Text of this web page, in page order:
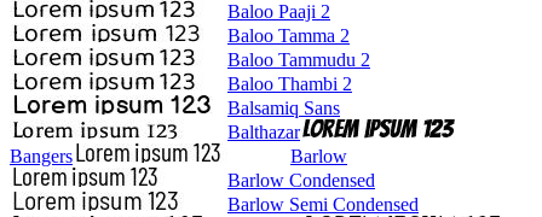
Baloo Paaji 2
Baloo Tamma 2
Baloo Tammudu 2
Baloo Thambi 2
Balsamiq Sans
Balthazar
Bangers
Barlow
Barlow Condensed
Barlow Semi Condensed